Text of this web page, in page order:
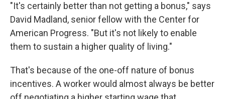
"It's certainly better than not getting a bonus," says
David Madland, senior fellow with the Center for
American Progress. "But it's not likely to enable
them to sustain a higher quality of living."
That's because of the one-off nature of bonus
incentives. A worker would almost always be better